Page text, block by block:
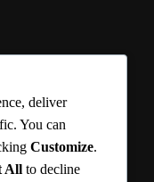
deliver
You can
Customize.
All to decline